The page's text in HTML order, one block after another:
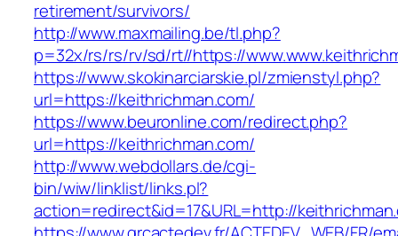
retirement/survivors/
http://www.maxmailing.be/tl.php?
p=32x/rs/rs/rv/sd/rt//https://
https://www.skokinarciarskie.pl/zmienstyl.php?
url=https://keithrichman.com/
https://www.beuronline.com/redirect.php?
url=https://keithrichman.com/
http://www.webdollars.de/cgi-
bin/wiw/linklist/links.pl?
action=redirect&id=17&URL=http://